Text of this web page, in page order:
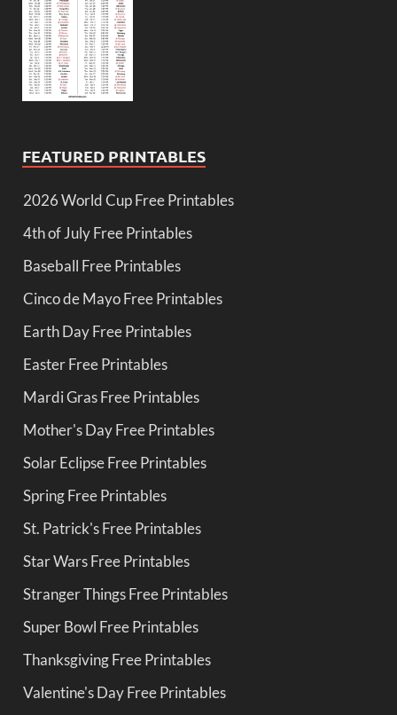
FEATURED PRINTABLES
2026 World Cup Free Printables
4th of July Free Printables
Baseball Free Printables
Cinco de Mayo Free Printables
Earth Day Free Printables
Easter Free Printables
Mardi Gras Free Printables
Mother's Day Free Printables
Solar Eclipse Free Printables
Spring Free Printables
St. Patrick's Free Printables
Star Wars Free Printables
Stranger Things Free Printables
Super Bowl Free Printables
Thanksgiving Free Printables
Valentine's Day Free Printables